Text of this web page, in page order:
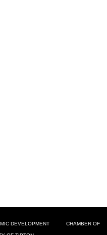
DEVELOPMENT CHAMBER OF